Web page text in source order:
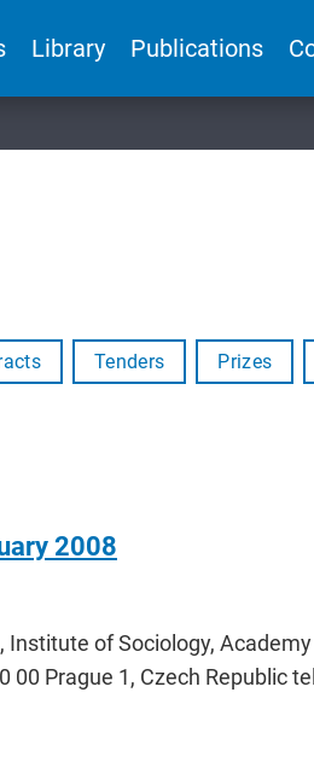
Library Publications
Tenders Prizes
2008
Institute of Sociology,
00 Prague 1, Czech Republic